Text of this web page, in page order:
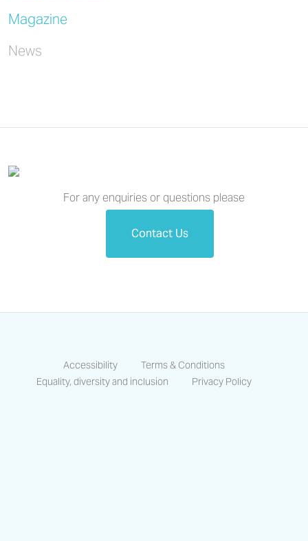
Magazine
News
For any enquiries or questions please
Contact Us
Accessibility
Terms & Conditions
Equality, diversity and inclusion
Privacy Policy